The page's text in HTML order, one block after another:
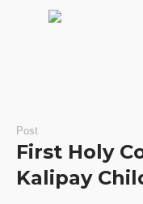
Post
First Holy
Kalipay